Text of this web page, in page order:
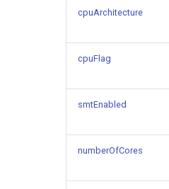
cpuArchitecture
cpuFlag
smtEnabled
numberOfCores